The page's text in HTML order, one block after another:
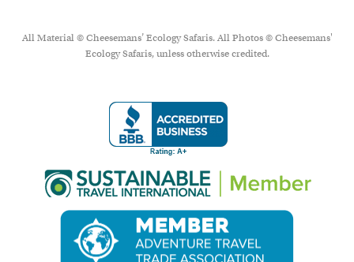
All Material © Cheesemans’ Ecology Safaris. All Photos © Cheesemans'
Ecology Safaris, unless otherwise credited.